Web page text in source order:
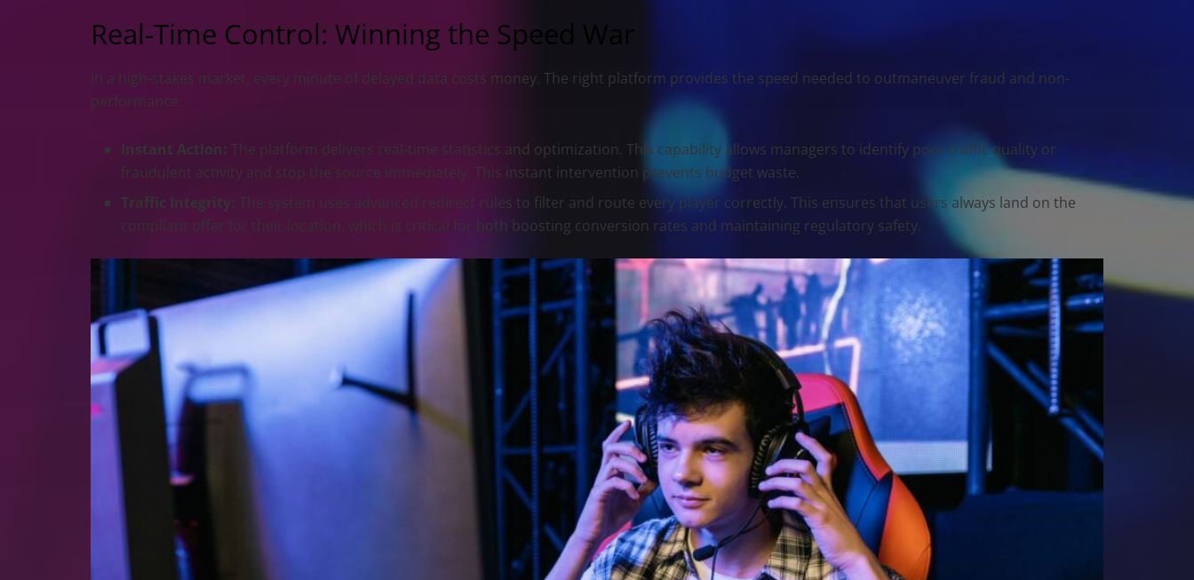
Real-Time Control: Winning the Speed War
In a high-stakes market, every minute of delayed data costs money. The right platform provides the speed needed to outmaneuver fraud and non-
performance.
Instant Action: The platform delivers real-time statistics and optimization. This capability allows managers to identify poor traffic quality or
fraudulent activity and stop the source immediately. This instant intervention prevents budget waste.
Traffic Integrity: The system uses advanced redirect rules to filter and route every player correctly. This ensures that users always land on the
compliant offer for their location, which is critical for both boosting conversion rates and maintaining regulatory safety.